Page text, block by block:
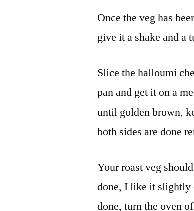
Once the veg has
give it a shake and a
Slice the halloumi
pan and get it on a
until golden brown,
both sides are done
Your roast veg
done, I like it slightly
done, turn the oven